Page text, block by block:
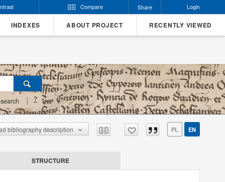
Compare Share Login
INDEXES ABOUT PROJECT RECENTLY VIEWED
?
bibliography description PL EN
STRUCTURE